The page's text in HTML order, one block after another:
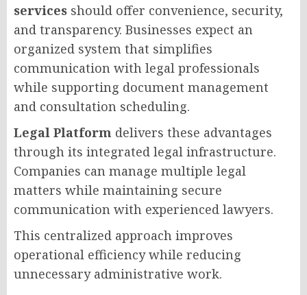
services should offer convenience, security,
and transparency. Businesses expect an
organized system that simplifies
communication with legal professionals
while supporting document management
and consultation scheduling.
Legal Platform delivers these advantages
through its integrated legal infrastructure.
Companies can manage multiple legal
matters while maintaining secure
communication with experienced lawyers.
This centralized approach improves
operational efficiency while reducing
unnecessary administrative work.